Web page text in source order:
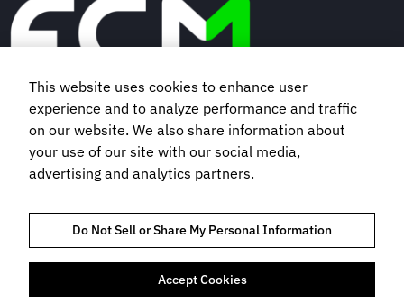
Book a demo
Subscribe to our newsletter
TRUST AND COMPLIANCEPRIVACY NOTICECOOKIES POLICYTERMS OF USE
This website uses cookies to enhance user
experience and to analyze performance and traffic
on our website. We also share information about
your use of our site with our social media,
advertising and analytics partners.
Do Not Sell or Share My Personal Information
Accept Cookies